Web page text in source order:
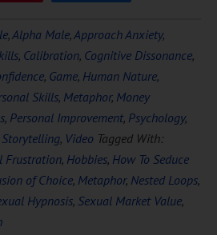
Hypnosis
NOW
,Alpha Male,Approach Anxiety,
, Calibration, Cognitive Dissonance,
, Game, Human Nature,
Skills, Metaphor, Money
, Personal Improvement, Psychology,
Storytelling, Video Tagged With:
Frustration, Hobbies, How To Seduce
of Choice, Metaphor, Nested Loops,
Hypnosis, Sexual Market Value,